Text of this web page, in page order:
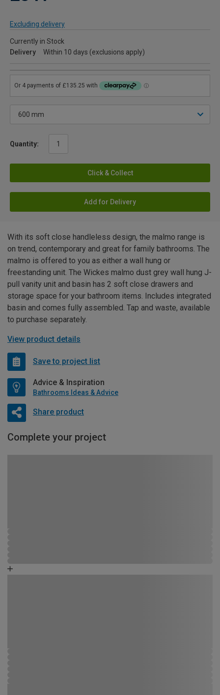
Excluding delivery
Currently in Stock
Delivery
Within 10 days (exclusions apply)
Quantity:
Click & Collect
Add for Delivery
With its soft close handleless design, the malmo range is
on trend, contemporary and great for family bathrooms. The
malmo is offered to you as either a wall hung or
freestanding unit. The Wickes malmo dust grey wall hung J-
pull vanity unit and basin has 2 soft close drawers and
storage space for your bathroom items. Includes integrated
basin and comes fully assembled. Tap and waste, available
to purchase separately.
View product details
Save to project list
Advice & Inspiration
Bathrooms Ideas & Advice
Share product
Complete your project